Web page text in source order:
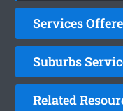
Services
Suburbs
Related